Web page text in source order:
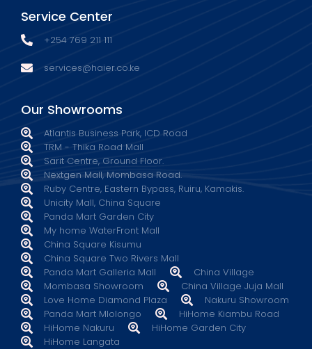
Service Center
+254 769 211 111
services@haier.co.ke
Our Showrooms
Atlantis Business Park, ICD Road
TRM - Thika Road Mall
Sarit Centre, Ground Floor.
Nextgen Mall, Mombasa Road.
Ruby Centre, Eastern Bypass, Ruiru, Kamakis.
Unicity Mall, China Square
Panda Mart Garden City
My home WaterFront Mall
China Square Kisumu
China Square Two Rivers Mall
Panda Mart Galleria Mall
China Village
Mombasa Showroom
China Village Juja Mall
Love Home Diamond Plaza
Nakuru Showroom
Panda Mart Mlolongo
HiHome Kiambu Road
HiHome Nakuru
HiHome Garden City
HiHome Langata